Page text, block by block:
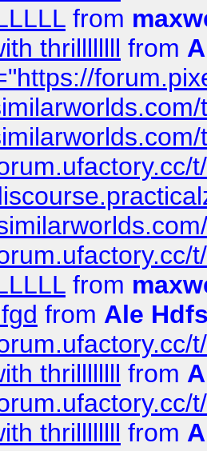
from
thrillllllll from
from
from Ale
thrillllllll from
thrillllllll from